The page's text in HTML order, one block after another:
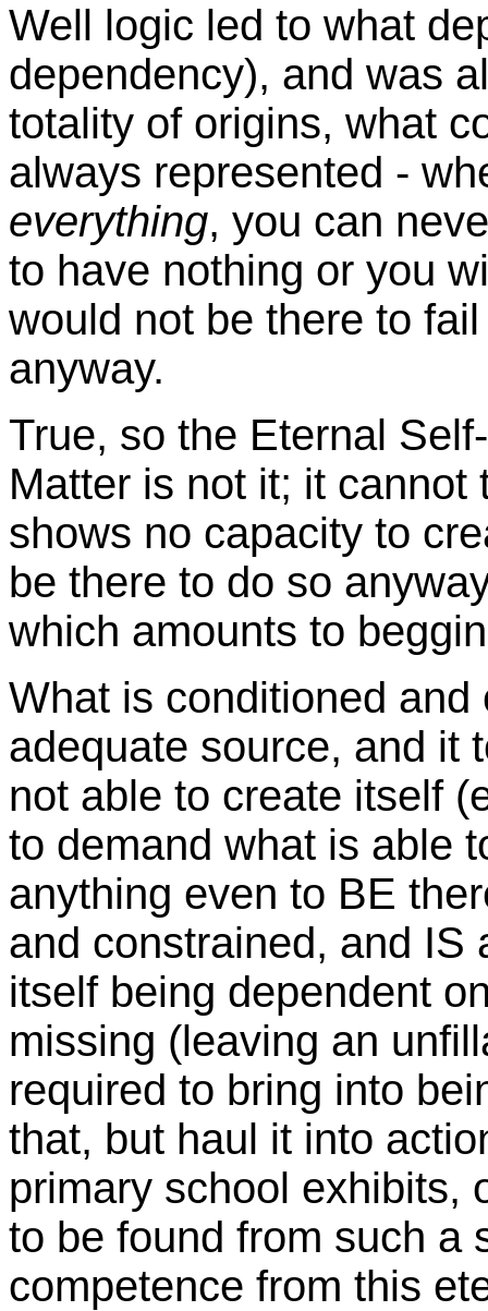
Well logic led to what
dependency), and was
totality of origins, what
always represented -
everything, you can
to have nothing or you
would not be there to
anyway.
True, so the Eternal
Matter is not it; it
shows no capacity to
be there to do so
which amounts to
What is conditioned
adequate source, and it
not able to create itself
to demand what is able
anything even to BE
and constrained, and IS
itself being dependent
missing (leaving an
required to bring into
that, but haul it into
primary school exhibits,
to be found from such a
competence from this